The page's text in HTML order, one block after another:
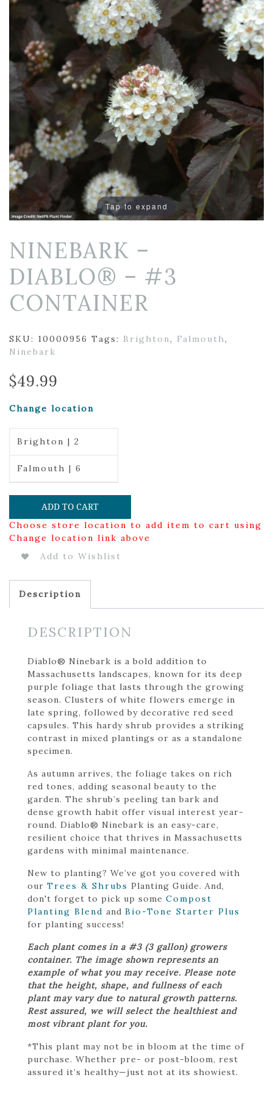
Tap to expand
NINEBARK –
DIABLO® – #3
CONTAINER
SKU: 10000956 Tags: Brighton, Falmouth,
Ninebark
$49.99
Change location
Brighton | 2
Falmouth | 6
ADD TO CART
Choose store location to add item to cart using
Change location link above
Add to Wishlist
Description
DESCRIPTION
Diablo® Ninebark is a bold addition to
Massachusetts landscapes, known for its deep
purple foliage that lasts through the growing
season. Clusters of white flowers emerge in
late spring, followed by decorative red seed
capsules. This hardy shrub provides a striking
contrast in mixed plantings or as a standalone
specimen.
As autumn arrives, the foliage takes on rich
red tones, adding seasonal beauty to the
garden. The shrub’s peeling tan bark and
dense growth habit offer visual interest year-
round. Diablo® Ninebark is an easy-care,
resilient choice that thrives in Massachusetts
gardens with minimal maintenance.
New to planting? We’ve got you covered with
our Trees & Shrubs Planting Guide. And,
don't forget to pick up some Compost
Planting Blend and Bio-Tone Starter Plus
for planting success!
Each plant comes in a #3 (3 gallon) growers
container. The image shown represents an
example of what you may receive. Please note
that the height, shape, and fullness of each
plant may vary due to natural growth patterns.
Rest assured, we will select the healthiest and
most vibrant plant for you.
*This plant may not be in bloom at the time of
purchase. Whether pre- or post-bloom, rest
assured it’s healthy—just not at its showiest.